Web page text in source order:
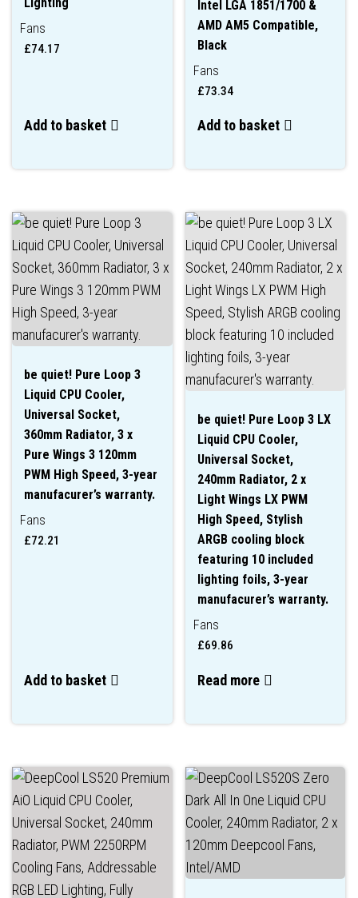
Fans
£74.17
Add to basket
Intel LGA 1851/1700 &
AMD AM5 Compatible,
Black
Fans
£73.34
Add to basket
be quiet! Pure Loop 3
Liquid CPU Cooler,
Universal Socket,
360mm Radiator, 3 x
Pure Wings 3 120mm
PWM High Speed, 3-year
manufacurer’s warranty.
Fans
£72.21
Add to basket
be quiet! Pure Loop 3 LX
Liquid CPU Cooler,
Universal Socket,
240mm Radiator, 2 x
Light Wings LX PWM
High Speed, Stylish
ARGB cooling block
featuring 10 included
lighting foils, 3-year
manufacurer’s warranty.
Fans
£69.86
Read more